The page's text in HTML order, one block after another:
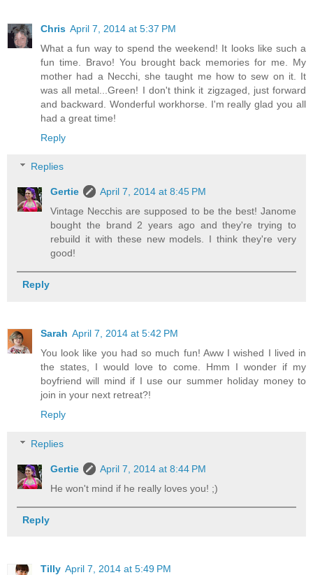
Chris April 7, 2014 at 5:37 PM
What a fun way to spend the weekend! It looks like such a
fun time. Bravo! You brought back memories for me. My
mother had a Necchi, she taught me how to sew on it. It
was all metal...Green! I don't think it zigzaged, just forward
and backward. Wonderful workhorse. I'm really glad you all
had a great time!
Reply
Replies
Gertie
April 7, 2014 at 8:45 PM
Vintage Necchis are supposed to be the best! Janome
bought the brand 2 years ago and they're trying to
rebuild it with these new models. I think they're very
good!
Reply
Sarah April 7, 2014 at 5:42 PM
You look like you had so much fun! Aww I wished I lived in
the states, I would love to come. Hmm I wonder if my
boyfriend will mind if I use our summer holiday money to
join in your next retreat?!
Reply
Replies
Gertie
April 7, 2014 at 8:44 PM
He won't mind if he really loves you! ;)
Reply
Tilly April 7, 2014 at 5:49 PM